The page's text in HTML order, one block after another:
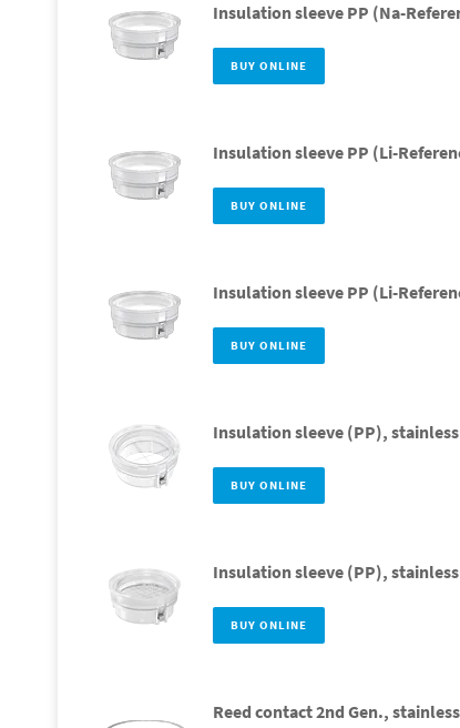
Insulation sleeve PP (Na-
BUY ONLINE
Insulation sleeve PP (Li-
BUY ONLINE
Insulation sleeve PP (Li-
BUY ONLINE
Insulation sleeve (PP),
BUY ONLINE
Insulation sleeve (PP),
BUY ONLINE
Reed contact 2nd Gen.,